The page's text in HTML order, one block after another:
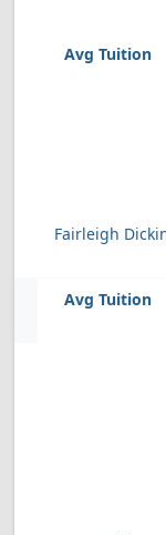
Fairleigh